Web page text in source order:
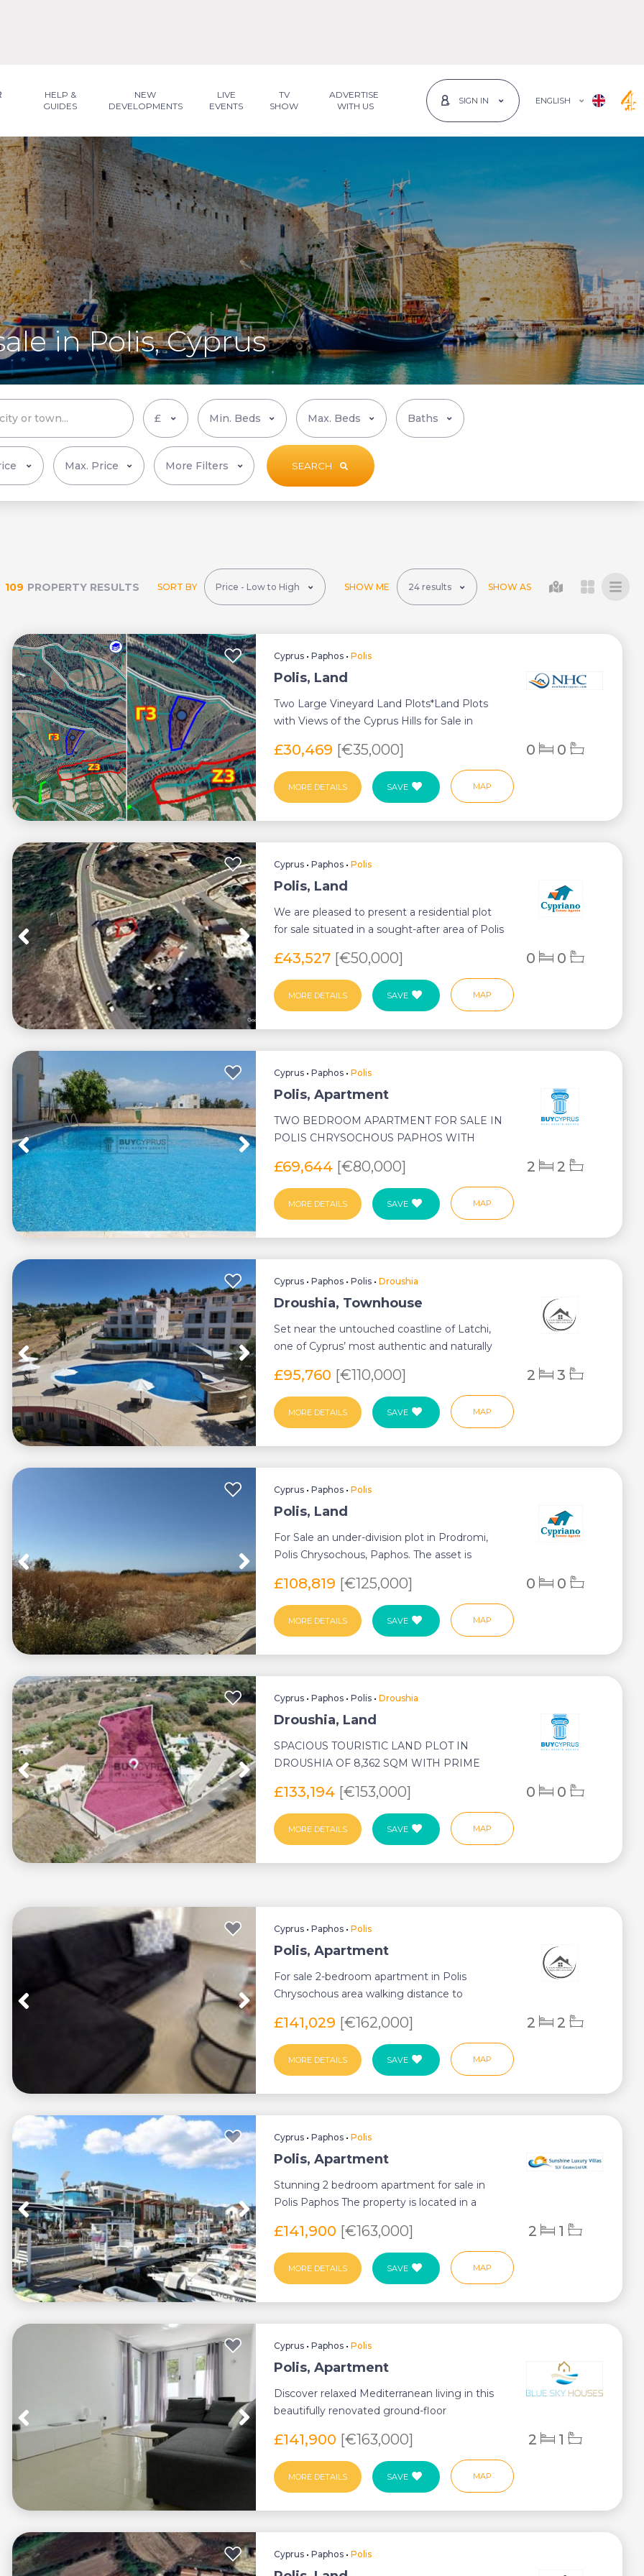
HELP &
GUIDES
NEW
DEVELOPMENTS
LIVE
EVENTS
TV
SHOW
ADVERTISE
WITH US
SIGN IN ENGLISH
in Polis, Cyprus
More Filters SEARCH
109 PROPERTY RESULTS SORT BY SHOW ME SHOW AS
Cyprus •Paphos •Polis
Polis, Land
Two Large Vineyard Land Plots*Land Plots
with Views of the Cyprus Hills for Sale in
£30,469 [€35,000] 0 0
MORE DETAILS SAVE MAP
Cyprus •Paphos •Polis
Polis, Land
We are pleased to present a residential plot
for sale situated in a sought-after area of Polis
£43,527 [€50,000] 0 0
MORE DETAILS SAVE MAP
Cyprus •Paphos •Polis
Polis, Apartment
TWO BEDROOM APARTMENT FOR SALE IN
POLIS CHRYSOCHOUS PAPHOS WITH
DEED ...
£69,644 [€80,000] 2 2
MORE DETAILS SAVE MAP
Cyprus •Paphos •Polis •Droushia
Droushia, Townhouse
Set near the untouched coastline of Latchi,
one of Cyprus’ most authentic and naturally
£95,760 [€110,000] 2 3
MORE DETAILS SAVE MAP
Cyprus •Paphos •Polis
Polis, Land
For Sale an under-division plot in Prodromi,
Polis Chrysochous, Paphos. The asset is
£108,819 [€125,000] 0 0
MORE DETAILS SAVE MAP
Cyprus •Paphos •Polis •Droushia
Droushia, Land
SPACIOUS TOURISTIC LAND PLOT IN
DROUSHIA OF 8,362 SQM WITH PRIME
£133,194 [€153,000] 0 0
MORE DETAILS SAVE MAP
Cyprus •Paphos •Polis
Polis, Apartment
For sale 2-bedroom apartment in Polis
Chrysochous area walking distance to
£141,029 [€162,000] 2 2
MORE DETAILS SAVE MAP
Cyprus •Paphos •Polis
Polis, Apartment
Stunning 2 bedroom apartment for sale in
Polis Paphos The property is located in a
£141,900 [€163,000] 2 1
MORE DETAILS SAVE MAP
Cyprus •Paphos •Polis
Polis, Apartment
Discover relaxed Mediterranean living in this
beautifully renovated ground-floor
£141,900 [€163,000] 2 1
MORE DETAILS SAVE MAP
Cyprus •Paphos •Polis